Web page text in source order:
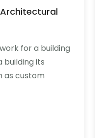
for a building
building its
as custom